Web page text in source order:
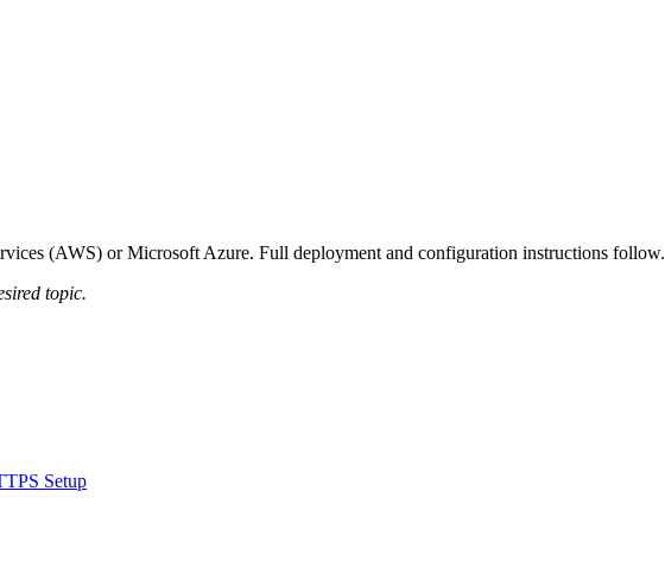
(AWS) or Microsoft Azure. Full deployment and configuration instructions follow.
topic.
Setup